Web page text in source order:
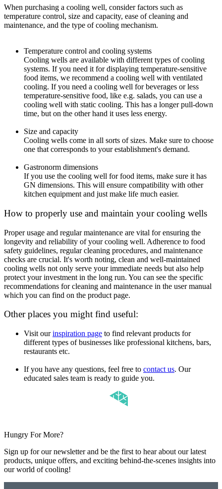
When purchasing a cooling well, consider factors such as
temperature control, size and capacity, ease of cleaning and
maintenance, and the type of cooling mechanism.
Temperature control and cooling systems
Cooling wells are available with different types of cooling
systems. If you need it for displaying temperature-sensitive
food items, we recommend a cooling well with ventilated
cooling. If you need a cooling well for beverages or less
temperature-sensitive food, like e.g. salads, you can use a
cooling well with static cooling. This has a longer pull-down
time, but on the other hand it uses less energy.
Size and capacity
Cooling wells come in all sorts of sizes. Make sure to choose
one that corresponds to your establishment's demand.
Gastronorm dimensions
If you use the cooling well for food items, make sure it has
GN dimensions. This will ensure compatibility with other
kitchen equipment and just make life much easier.
How to properly use and maintain your cooling wells
Proper usage and regular maintenance are vital for ensuring the
longevity and reliability of your cooling well. Adherence to food
safety guidelines, regular cleaning procedures, and maintenance
checks are crucial. It's worth noting, clean and well-maintained
cooling wells not only serve your immediate needs but also help
protect your investment in the long run. You can see the specific
recommendations for cleaning and maintenance in the user manual
which you can find on the product page.
Other places you might find useful:
Visit ourinspiration page to find relevant products for
different types of businesses like professional kitchens, bars,
restaurants etc.
If you have any questions, feel free to contact us. Our
educated sales team is ready to guide you.
Hungry For More?
Sign up for our newsletter and be the first to hear about our latest
products, unique offers, and exciting behind-the-scenes insights into
our world of cooling!